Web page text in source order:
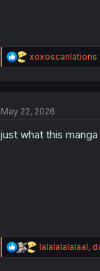
R
e
i
n
xoxoscanlations
May 22, 2026
just what this
R
e
lalalalalalaal,